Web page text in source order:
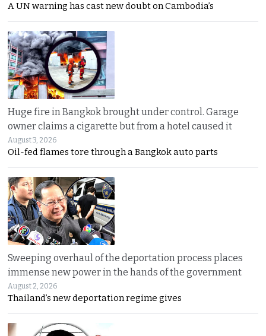
A UN warning has cast new doubt on Cambodia’s
Huge fire in Bangkok brought under control. Garage
owner claims a cigarette but from a hotel caused it
August 3, 2026
Oil-fed flames tore through a Bangkok auto parts
Sweeping overhaul of the deportation process places
immense new power in the hands of the government
August 2, 2026
Thailand’s new deportation regime gives